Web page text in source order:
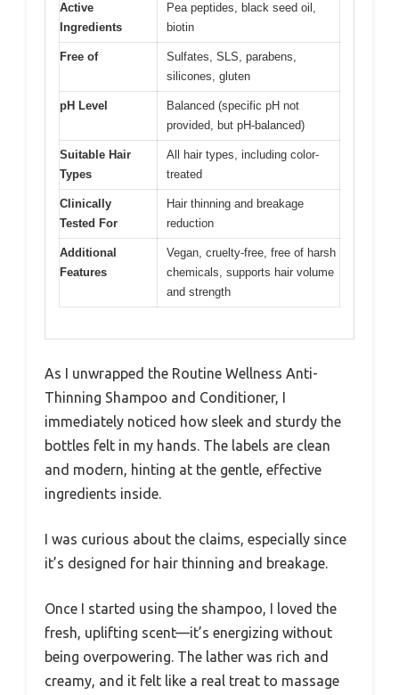
Active
Ingredients
Pea peptides, black seed oil,
biotin
Free of
Sulfates, SLS, parabens,
silicones, gluten
pH Level
Balanced (specific pH not
provided, but pH-balanced)
Suitable Hair
Types
All hair types, including color-
treated
Clinically
Tested For
Hair thinning and breakage
reduction
Additional
Features
Vegan, cruelty-free, free of harsh
chemicals, supports hair volume
and strength
As I unwrapped the Routine Wellness Anti-
Thinning Shampoo and Conditioner, I
immediately noticed how sleek and sturdy the
bottles felt in my hands. The labels are clean
and modern, hinting at the gentle, effective
ingredients inside.
I was curious about the claims, especially since
it’s designed for hair thinning and breakage.
Once I started using the shampoo, I loved the
fresh, uplifting scent—it’s energizing without
being overpowering. The lather was rich and
creamy, and it felt like a real treat to massage